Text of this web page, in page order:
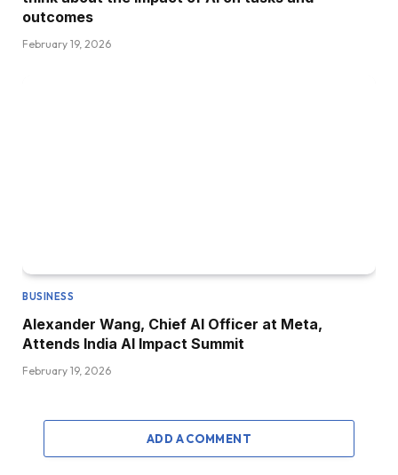
outcomes
February 19, 2026
BUSINESS
Alexander Wang, Chief AI Officer at Meta,
Attends India AI Impact Summit
February 19, 2026
ADD A COMMENT